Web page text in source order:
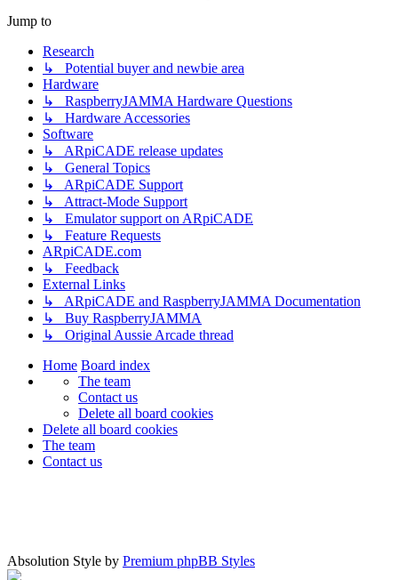
Jump to
Research
↳ Potential buyer and newbie area
Hardware
↳ RaspberryJAMMA Hardware Questions
↳ Hardware Accessories
Software
↳ ARpiCADE release updates
↳ General Topics
↳ ARpiCADE Support
↳ Attract-Mode Support
↳ Emulator support on ARpiCADE
↳ Feature Requests
ARpiCADE.com
↳ Feedback
External Links
↳ ARpiCADE and RaspberryJAMMA Documentation
↳ Buy RaspberryJAMMA
↳ Original Aussie Arcade thread
Home Board index
The team
Contact us
Delete all board cookies
Delete all board cookies
The team
Contact us
Absolution Style by Premium phpBB Styles